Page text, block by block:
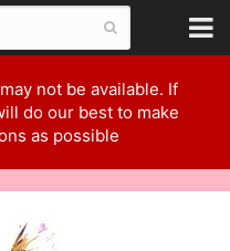
not be available. If
do our best to make
as possible